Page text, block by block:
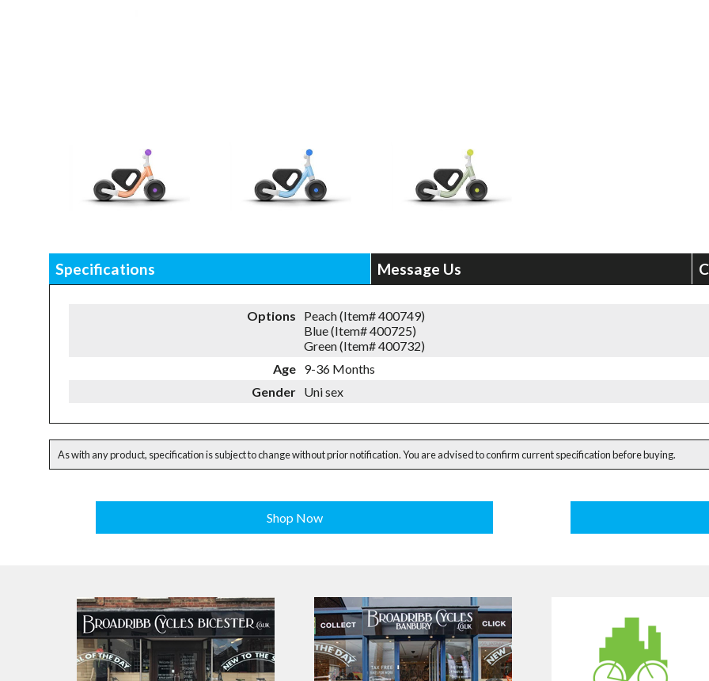
Specifications Message Us
Options
Peach (Item# 400749)
Blue (Item# 400725)
Green (Item# 400732)
Age 9-36 Months
Gender Uni sex
As with any product, specification is subject to change without prior notification. You are advised to confirm current specification before buying.
Shop Now